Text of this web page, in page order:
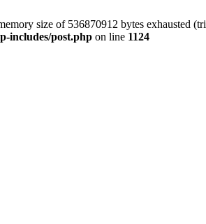
size of 536870912 bytes exhausted
includes/post.php on line 1124